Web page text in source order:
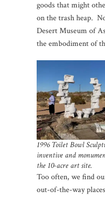
goods that might
on the trash heap.
Desert Museum of
the embodiment of
1996 Toilet Bowl
inventive and
the 10-acre art site.
Too often, we find
out-of-the-way